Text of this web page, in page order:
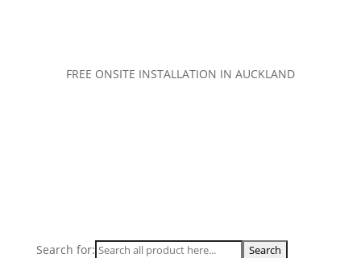
FREE ONSITE INSTALLATION IN AUCKLAND
Search for: